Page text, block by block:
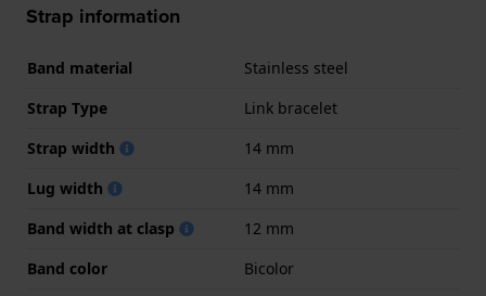
Strap information
Band material
Stainless steel
Strap Type
Link bracelet
Strap width
14 mm
Lug width
14 mm
Band width at clasp
12 mm
Band color
Bicolor